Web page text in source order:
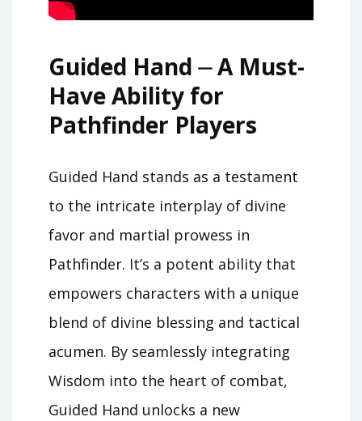
Guided Hand ⏤ A Must-
Have Ability for
Pathfinder Players
Guided Hand stands as a testament
to the intricate interplay of divine
favor and martial prowess in
Pathfinder. It’s a potent ability that
empowers characters with a unique
blend of divine blessing and tactical
acumen. By seamlessly integrating
Wisdom into the heart of combat,
Guided Hand unlocks a new